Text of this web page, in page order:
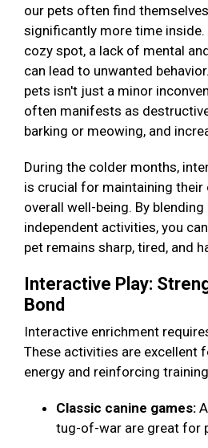
our pets often find
significantly more time inside.
cozy spot, a lack of mental
can lead to unwanted
pets isn't just a minor
often manifests as
barking or meowing, and
During the colder months,
is crucial for maintaining their
overall well-being. By
independent activities, you
pet remains sharp, tired, and
Interactive Play:
Bond
Interactive enrichment
These activities are excellent
energy and reinforcing
Classic canine games:
tug-of-war are great for